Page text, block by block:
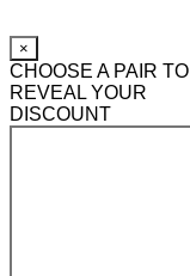
×
CHOOSE A PAIR TO
REVEAL YOUR
DISCOUNT